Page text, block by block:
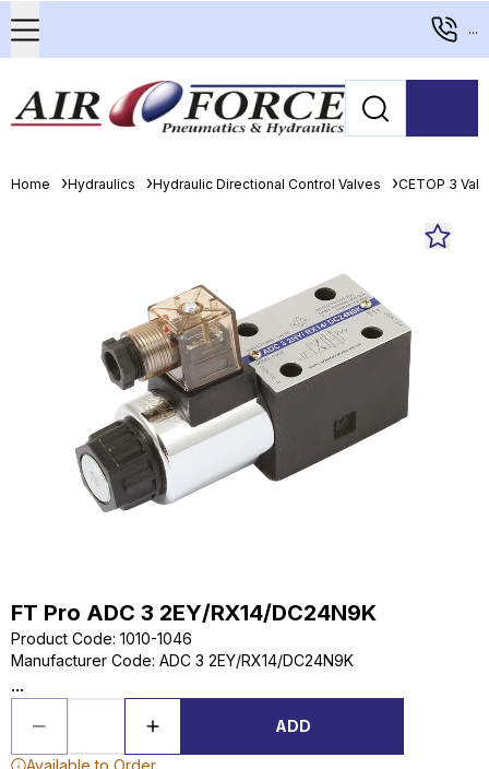
...
Home Hydraulics Hydraulic Directional Control Valves CETOP 3
FT Pro ADC 3 2EY/RX14/DC24N9K
Product Code: 1010-1046
Manufacturer Code: ADC 3 2EY/RX14/DC24N9K
...
ADD
Available to Order